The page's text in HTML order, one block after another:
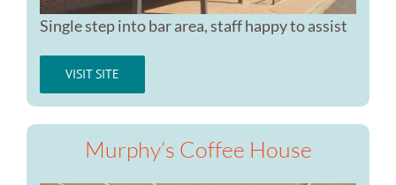
Single step into bar area, staff happy to assist
VISIT SITE
Murphy’s Coffee House